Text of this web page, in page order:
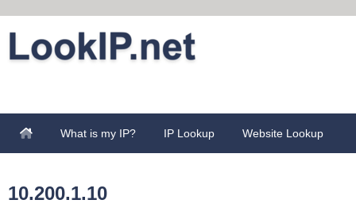
What is my IP? IP Lookup Website Lookup
10.200.1.10